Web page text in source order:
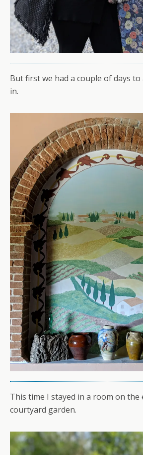
But first we had a couple of days
in.
This time I stayed in a room on the
courtyard garden.